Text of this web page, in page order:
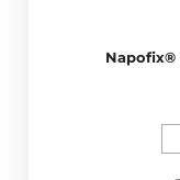
Napofix®